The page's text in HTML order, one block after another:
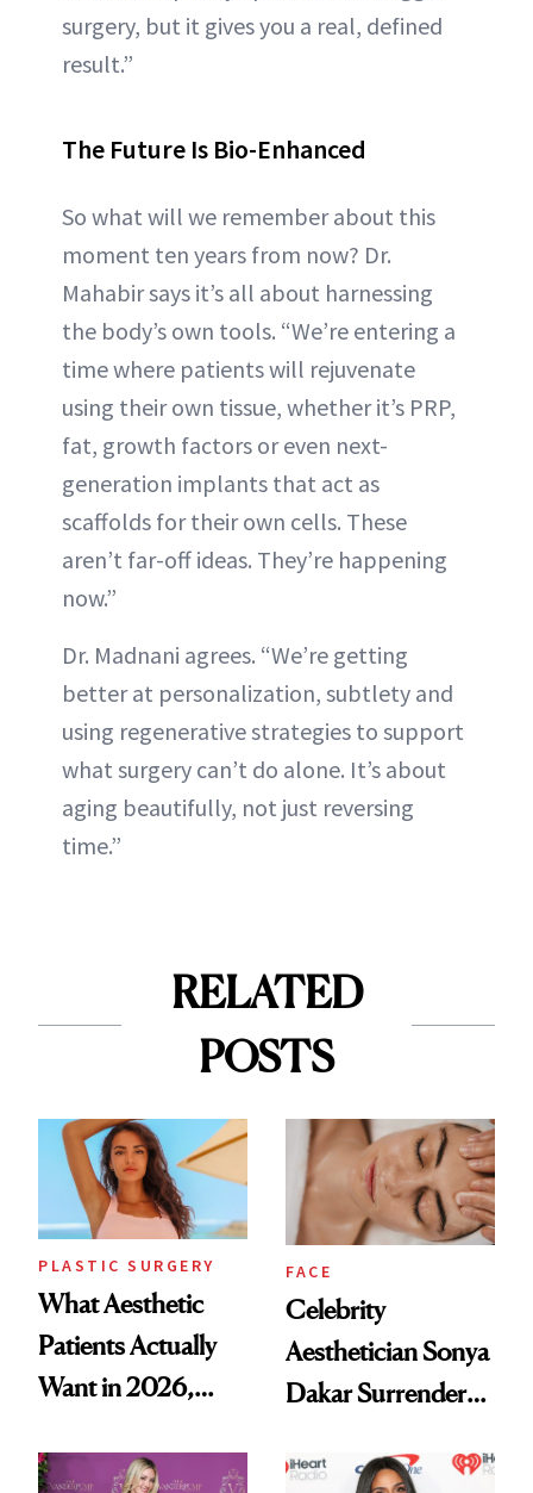
surgery, but it gives you a real, defined
result.”
The Future Is Bio-Enhanced
So what will we remember about this
moment ten years from now? Dr.
Mahabir says it’s all about harnessing
the body’s own tools. “We’re entering a
time where patients will rejuvenate
using their own tissue, whether it’s PRP,
fat, growth factors or even next-
generation implants that act as
scaffolds for their own cells. These
aren’t far-off ideas. They’re happening
now.”
Dr. Madnani agrees. “We’re getting
better at personalization, subtlety and
using regenerative strategies to support
what surgery can’t do alone. It’s about
aging beautifully, not just reversing
time.”
RELATED
POSTS
PLASTIC SURGERY
What Aesthetic
Patients Actually
Want in 2026,
Data
FACE
Celebrity
Aesthetician Sonya
Dakar Surrenders
Client Complaint